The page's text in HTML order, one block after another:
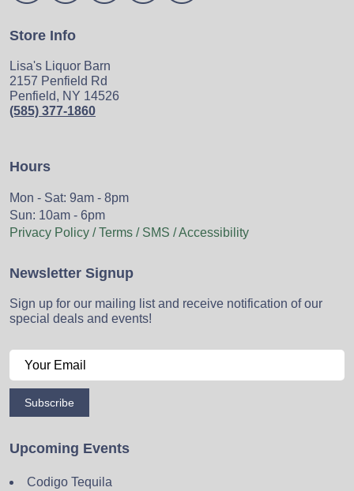
Store Info
Lisa's Liquor Barn
2157 Penfield Rd
Penfield, NY 14526
(585) 377-1860
Hours
Mon - Sat: 9am - 8pm
Sun: 10am - 6pm
Privacy Policy / Terms / SMS / Accessibility
Newsletter Signup
Sign up for our mailing list and receive notification of our
special deals and events!
Subscribe
Upcoming Events
Codigo Tequila